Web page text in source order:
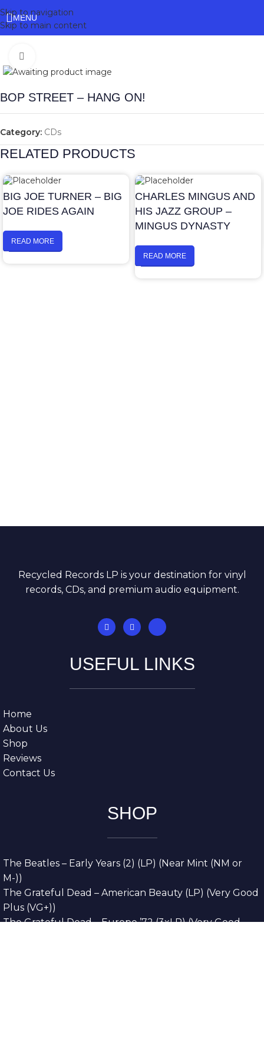
Skip to navigation
Skip to main content
MENU
BOP STREET – HANG ON!
Category: CDs
RELATED PRODUCTS
BIG JOE TURNER – BIG
JOE RIDES AGAIN
READ MORE
CHARLES MINGUS AND
HIS JAZZ GROUP –
MINGUS DYNASTY
READ MORE
Recycled Records LP is your destination for vinyl
records, CDs, and premium audio equipment.
USEFUL LINKS
Home
About Us
Shop
Reviews
Contact Us
SHOP
The Beatles – Early Years (2) (LP) (Near Mint (NM or
M-))
The Grateful Dead – American Beauty (LP) (Very Good
Plus (VG+))
The Grateful Dead – Europe ’72 (3xLP) (Very Good